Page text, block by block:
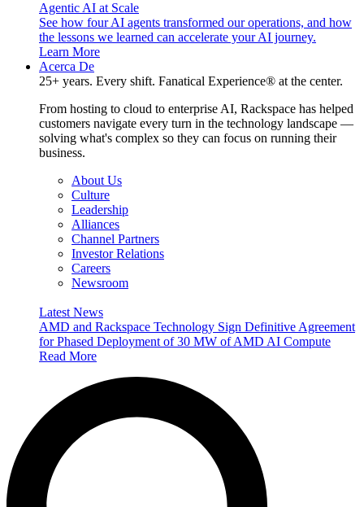
Agentic AI at Scale
See how four AI agents transformed our operations, and how
the lessons we learned can accelerate your AI journey.
Learn More
Acerca De
25+ years. Every shift. Fanatical Experience® at the center.
From hosting to cloud to enterprise AI, Rackspace has helped
customers navigate every turn in the technology landscape —
solving what's complex so they can focus on running their
business.
About Us
Culture
Leadership
Alliances
Channel Partners
Investor Relations
Careers
Newsroom
Latest News
AMD and Rackspace Technology Sign Definitive Agreement
for Phased Deployment of 30 MW of AMD AI Compute
Read More